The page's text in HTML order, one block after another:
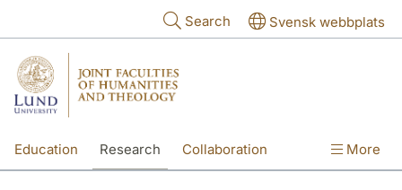
Search Svensk webbplats
Education Research Collaboration More